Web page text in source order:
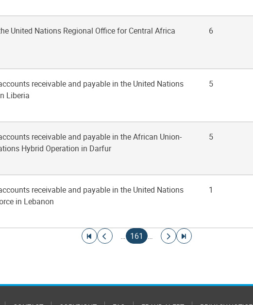
United Nations Regional Office for Central Africa 6
receivable and payable in the United Nations
Liberia
5
receivable and payable in the African Union-
Hybrid Operation in Darfur
5
receivable and payable in the United Nations
in Lebanon
1
Go to first page
Go to previous page
…
Current page
161 …
Go to next page
Go to last page